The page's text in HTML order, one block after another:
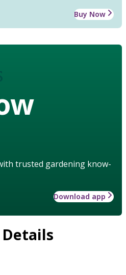
Buy Now
trusted gardening know-
Download app